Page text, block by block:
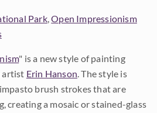
Park,Open Impressionism
" is a new style of painting
artist Erin Hanson. The style is
brush strokes that are
creating a mosaic or stained-glass